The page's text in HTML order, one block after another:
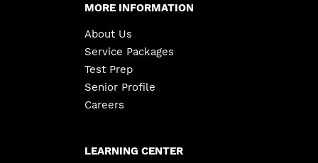
MORE INFORMATION
About Us
Service Packages
Test Prep
Senior Profile
Careers
LEARNING CENTER